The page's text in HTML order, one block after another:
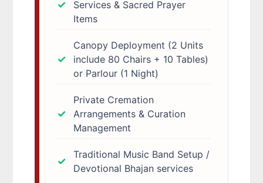
Services & Sacred Prayer
Items
Canopy Deployment (2 Units
include 80 Chairs + 10 Tables)
or Parlour (1 Night)
Private Cremation
Arrangements & Curation
Management
Traditional Music Band Setup /
Devotional Bhajan services